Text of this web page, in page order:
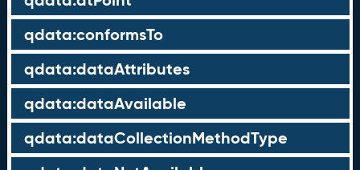
qdata:conformsTo
qdata:dataAttributes
qdata:dataAvailable
qdata:dataCollectionMethodType